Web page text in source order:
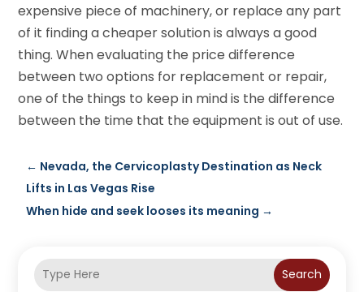
expensive piece of machinery, or replace any part
of it finding a cheaper solution is always a good
thing. When evaluating the price difference
between two options for replacement or repair,
one of the things to keep in mind is the difference
between the time that the equipment is out of use.
← Nevada, the Cervicoplasty Destination as Neck
Lifts in Las Vegas Rise
When hide and seek looses its meaning →
Search